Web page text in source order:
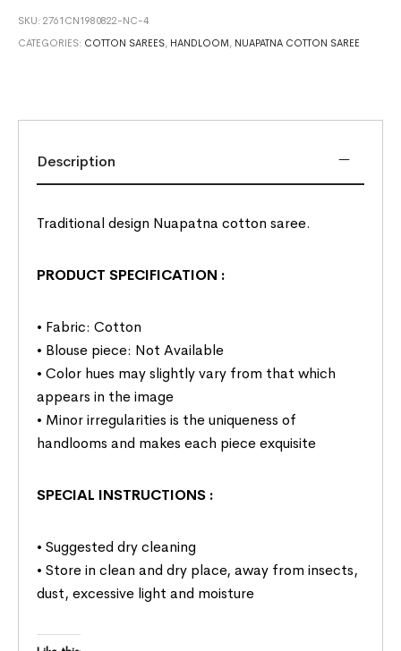
SKU:2761CN1980822-NC-4
CATEGORIES: COTTON SAREES, HANDLOOM , NUAPATNA COTTON SAREE
Description
Traditional design Nuapatna cotton saree.
PRODUCT SPECIFICATION :
• Fabric: Cotton
• Blouse piece: Not Available
• Color hues may slightly vary from that which
appears in the image
• Minor irregularities is the uniqueness of
handlooms and makes each piece exquisite
SPECIAL INSTRUCTIONS :
• Suggested dry cleaning
• Store in clean and dry place, away from insects,
dust, excessive light and moisture